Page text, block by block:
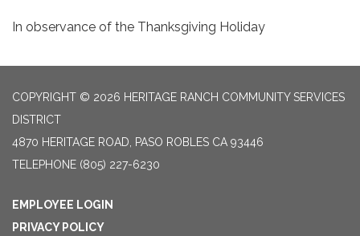
In observance of the Thanksgiving Holiday
COPYRIGHT © 2026 HERITAGE RANCH COMMUNITY SERVICES
DISTRICT
4870 HERITAGE ROAD, PASO ROBLES CA 93446
TELEPHONE (805) 227-6230
EMPLOYEE LOGIN
PRIVACY POLICY